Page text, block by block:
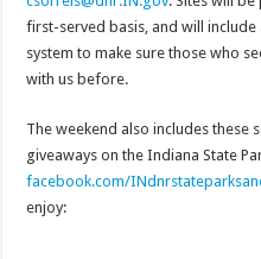
first-served basis, and will
system to make sure those who
with us before.
The weekend also includes these
giveaways on the Indiana State
facebook.com/
enjoy: